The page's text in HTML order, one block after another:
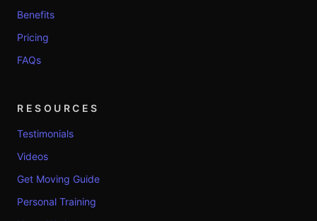
Benefits
Pricing
FAQs
RESOURCES
Testimonials
Videos
Get Moving Guide
Personal Training